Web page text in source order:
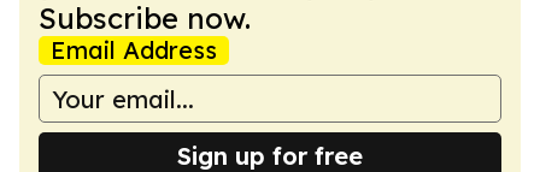
Subscribe now.
Email Address
Sign up for free